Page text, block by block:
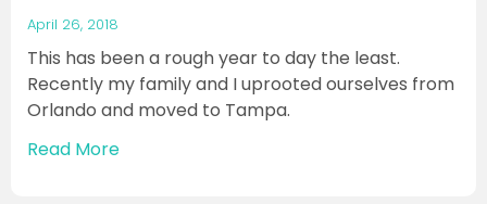
April 26, 2018
This has been a rough year to day the least.
Recently my family and I uprooted ourselves from
Orlando and moved to Tampa.
Read More